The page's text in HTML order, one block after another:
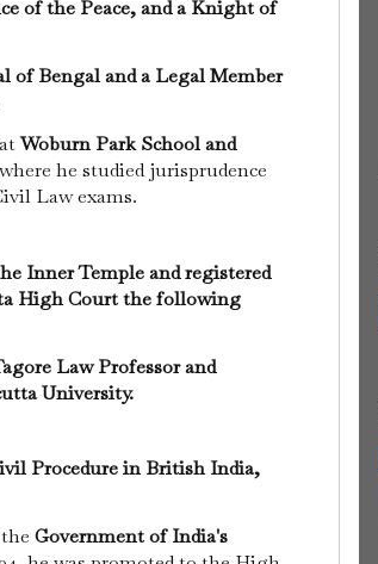
of the Peace, and a Knight of
of Bengal and a Legal Member
Woburn Park School and
he studied jurisprudence
Law exams.
Inner Temple and registered
High Court the following
Law Professor and
University.
Procedure in British India,
Government of India's